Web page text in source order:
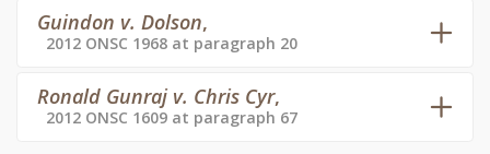
Guindon v. Dolson,
2012 ONSC 1968 at paragraph 20
Ronald Gunraj v. Chris Cyr,
2012 ONSC 1609 at paragraph 67